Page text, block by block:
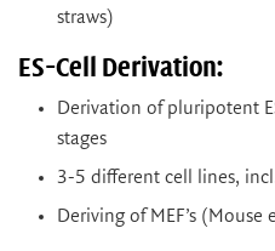
straws)
ES-Cell Derivation:
Derivation of pluripotent
stages
3-5 different cell lines,
Deriving of MEF’s